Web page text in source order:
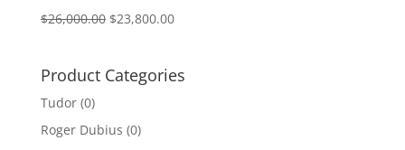
$26,000.00 Original
$26,000.00.
$23,800.00Current
$23,800.00.
Product Categories
Tudor (0)
Roger Dubius (0)